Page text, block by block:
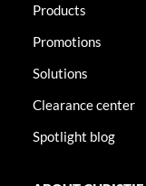
Products
Promotions
Solutions
Clearance center
Spotlight blog